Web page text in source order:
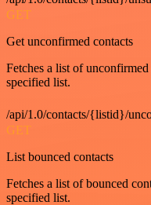
GET
Get unconfirmed contacts
Fetches a list of
specified list.
/api/1.0/contacts/{listid}/
GET
List bounced contacts
Fetches a list of bounced
specified list.